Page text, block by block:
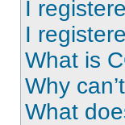
I
I
What is
Why
What